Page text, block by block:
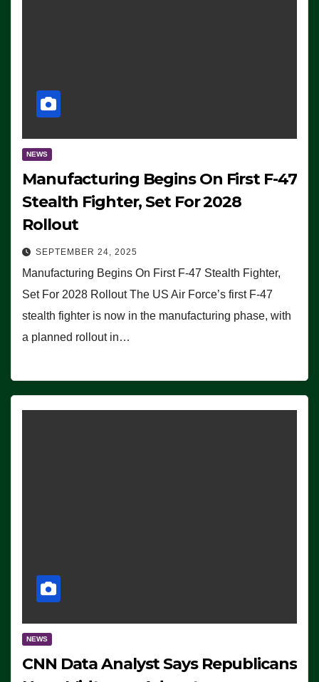
NEWS
Manufacturing Begins On First F-47
Stealth Fighter, Set For 2028
Rollout
SEPTEMBER 24, 2025
Manufacturing Begins On First F-47 Stealth Fighter,
Set For 2028 Rollout The US Air Force’s first F-47
stealth fighter is now in the manufacturing phase, with
a planned rollout in…
NEWS
CNN Data Analyst Says Republicans